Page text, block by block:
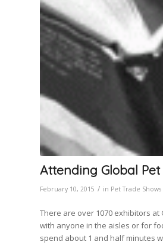
Attending Global Pet
February 10, 2015 / in Pet Trade Shows
There are over 1070 exhibitors at
with anyone in the aisles or for
spend about 1 and half minutes